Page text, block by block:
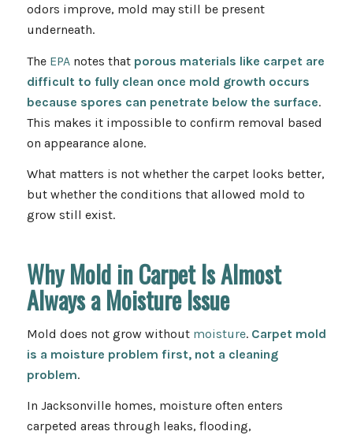
odors improve, mold may still be present
underneath.
The EPAnotes that porous materials like carpet are
difficult to fully clean once mold growth occurs
because spores can penetrate below the surface.
This makes it impossible to confirm removal based
on appearance alone.
What matters is not whether the carpet looks better,
but whether the conditions that allowed mold to
grow still exist.
Why Mold in Carpet Is Almost
Always a Moisture Issue
Mold does not grow without moisture. Carpet mold
is a moisture problem first, not a cleaning
problem.
In Jacksonville homes, moisture often enters
carpeted areas through leaks, flooding,